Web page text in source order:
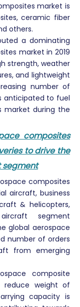
market is
ceramic fiber
others.
a dominating
market in 2019
strength, weather
and lightweight
number of
anticipated to fuel
market during the
composites
to drive the
composites
aircraft, business
& helicopters,
segment
global aerospace
number of orders
from emerging
composite
reduce weight of
capacity is